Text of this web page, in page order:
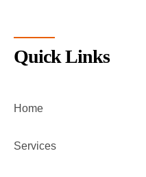
Quick Links
Home
Services